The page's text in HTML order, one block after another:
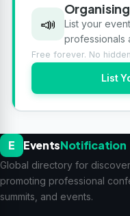
📣
List your
professionals
Free forever. No
List
E EventsNotification
Global directory for
promoting professional
summits, and events.